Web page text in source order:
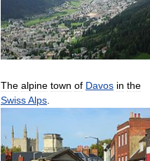
The alpine town of Davos in the
SwissAlps.